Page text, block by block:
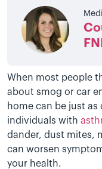
When most people
about smog or car
home can be just
individuals with
dander, dust mites,
can worsen
your health.